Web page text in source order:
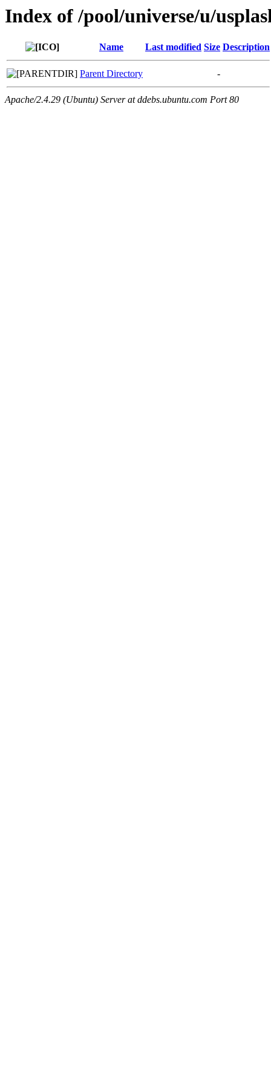
Index of /pool/universe/u/
Name Last modified Size Description
Parent Directory -
Apache/2.4.29 (Ubuntu) Server at ddebs.ubuntu.com Port 80